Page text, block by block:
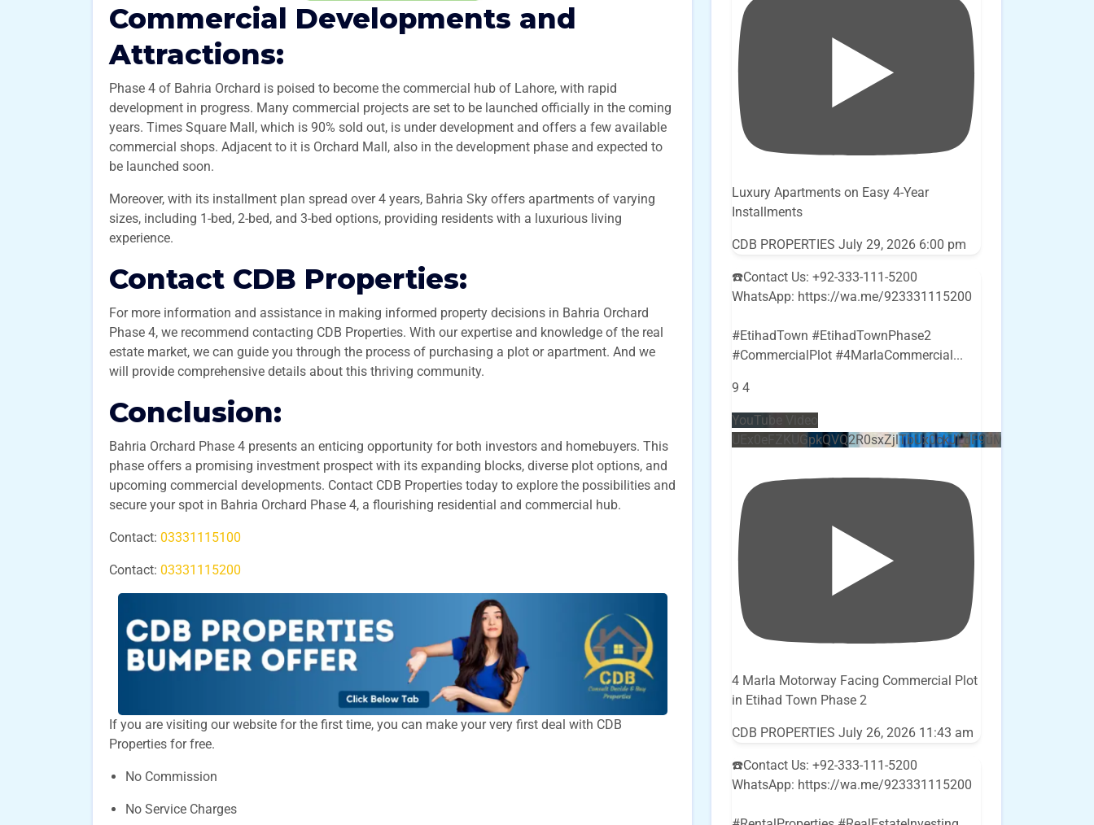
Commercial Developments and
Attractions:
Phase 4 of Bahria Orchard is poised to become the commercial hub of Lahore, with rapid
development in progress. Many commercial projects are set to be launched officially in the coming
years. Times Square Mall, which is 90% sold out, is under development and offers a few available
commercial shops. Adjacent to it is Orchard Mall, also in the development phase and expected to
be launched soon.
Moreover, with its installment plan spread over 4 years, Bahria Sky offers apartments of varying
sizes, including 1-bed, 2-bed, and 3-bed options, providing residents with a luxurious living
experience.
Contact CDB Properties:
For more information and assistance in making informed property decisions in Bahria Orchard
Phase 4, we recommend contacting CDB Properties. With our expertise and knowledge of the real
estate market, we can guide you through the process of purchasing a plot or apartment. And we
will provide comprehensive details about this thriving community.
Conclusion:
Bahria Orchard Phase 4 presents an enticing opportunity for both investors and homebuyers. This
phase offers a promising investment prospect with its expanding blocks, diverse plot options, and
upcoming commercial developments. Contact CDB Properties today to explore the possibilities and
secure your spot in Bahria Orchard Phase 4, a flourishing residential and commercial hub.
Contact: 03331115100
Contact: 03331115200
If you are visiting our website for the first time, you can make your very first deal with CDB
Properties for free.
No Commission
No Service Charges
Luxury Apartments on Easy 4-Year
Installments
CDB PROPERTIES July 29, 2026 6:00 pm
☎️Contact Us: +92-333-111-5200
WhatsApp: https://wa.me/923331115200
#EtihadTown #EtihadTownPhase2
#CommercialPlot #4MarlaCommercial...
9 4
YouTube Video
4 Marla Motorway Facing Commercial Plot
in Etihad Town Phase 2
CDB PROPERTIES July 26, 2026 11:43 am
☎️Contact Us: +92-333-111-5200
WhatsApp: https://wa.me/923331115200